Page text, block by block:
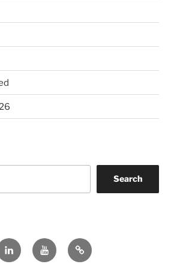
Search
LinkedInYouTubeTwitter